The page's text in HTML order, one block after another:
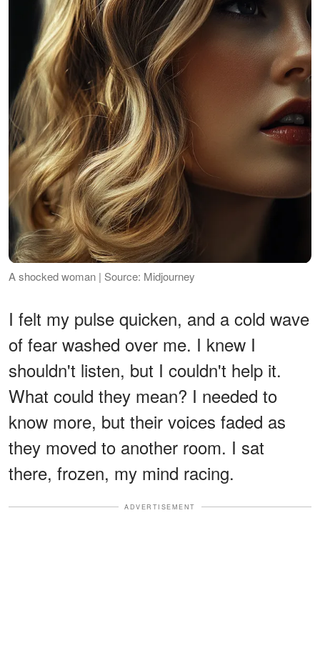
A shocked woman | Source: Midjourney
I felt my pulse quicken, and a cold wave
of fear washed over me. I knew I
shouldn't listen, but I couldn't help it.
What could they mean? I needed to
know more, but their voices faded as
they moved to another room. I sat
there, frozen, my mind racing.
ADVERTISEMENT